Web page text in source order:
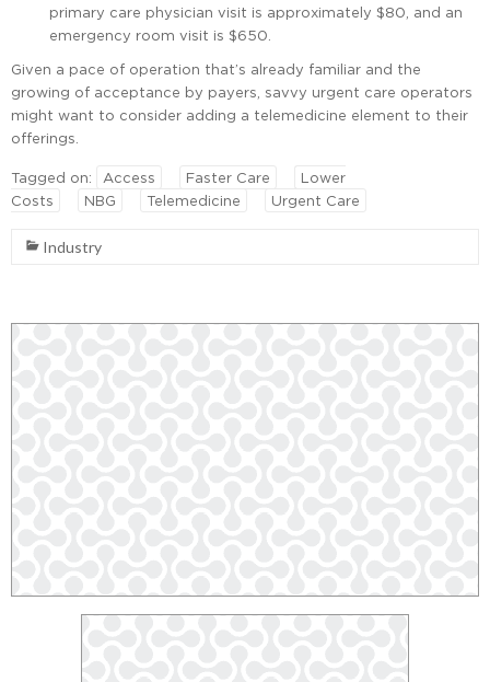
primary care physician visit is approximately $80, and an
emergency room visit is $650.
Given a pace of operation that’s already familiar and the
growing of acceptance by payers, savvy urgent care operators
might want to consider adding a telemedicine element to their
offerings.
Tagged on: Access Faster Care
Lower
Costs
NBG Telemedicine Urgent Care
Industry